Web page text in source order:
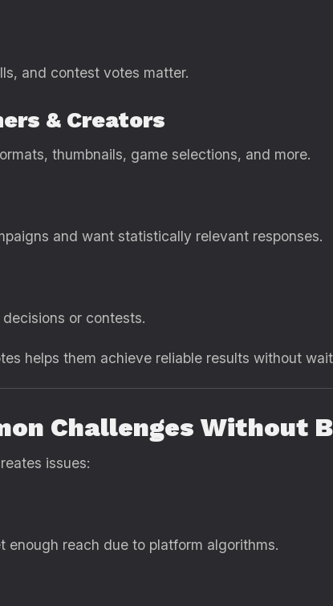
and contest votes matter.
& Creators
thumbnails, game selections, and more.
and want statistically relevant responses.
or contests.
helps them achieve reliable results without
Challenges Without
issues:
enough reach due to platform algorithms.